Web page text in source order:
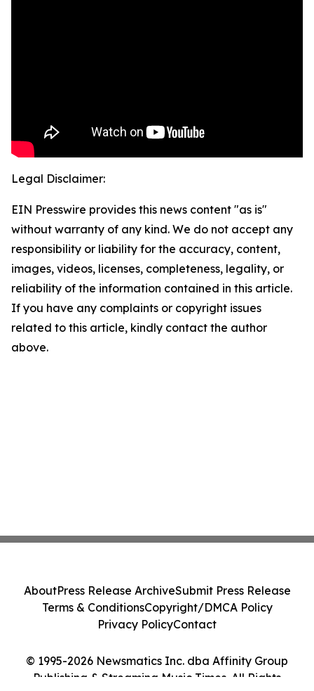
Legal Disclaimer:
EIN Presswire provides this news content "as is"
without warranty of any kind. We do not accept any
responsibility or liability for the accuracy, content,
images, videos, licenses, completeness, legality, or
reliability of the information contained in this article.
If you have any complaints or copyright issues
related to this article, kindly contact the author
above.
© 1995-2026 Newsmatics Inc. dba Affinity Group
Publishing & Streaming Music Times. All Rights
AboutPress Release ArchiveSubmit Press Release
Terms & ConditionsCopyright/DMCA Policy
Privacy PolicyContact